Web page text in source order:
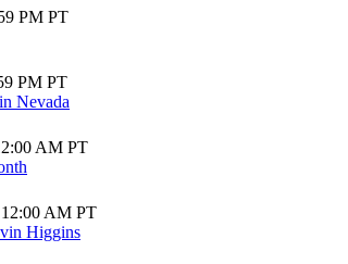
PM PT
PM PT
Nevada
AM PT
AM PT
Higgins